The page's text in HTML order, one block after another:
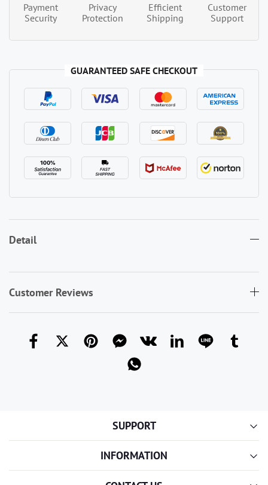
Payment
Security
Privacy
Protection
Efficient
Shipping
Customer
Support
GUARANTEED SAFE CHECKOUT
Detail
Customer Reviews
SUPPORT
INFORMATION